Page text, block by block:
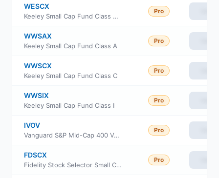
WESCX
Keeley Small Cap Fund Class AAA
Pro
WWSAX
Keeley Small Cap Fund Class A
Pro
WWSCX
Keeley Small Cap Fund Class C
Pro
WWSIX
Keeley Small Cap Fund Class I
Pro
IVOV
Vanguard S&P Mid-Cap 400 Value ETF
Pro
FDSCX
Fidelity Stock Selector Small Cap Fund
Pro